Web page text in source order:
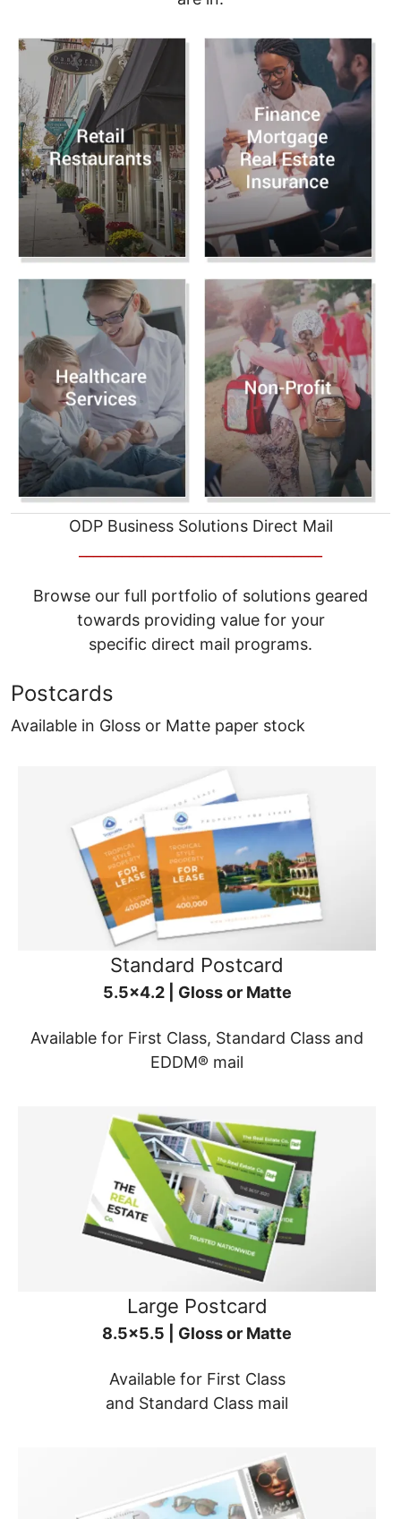
ODP Business Solutions Direct Mail
Browse our full portfolio of solutions geared
towards providing value for your
specific direct mail programs.
Postcards
Available in Gloss or Matte paper stock
Standard Postcard
5.5x4.2 | Gloss or Matte
Available for First Class, Standard Class and
EDDM® mail
Large Postcard
8.5x5.5 | Gloss or Matte
Available for First Class
and Standard Class mail